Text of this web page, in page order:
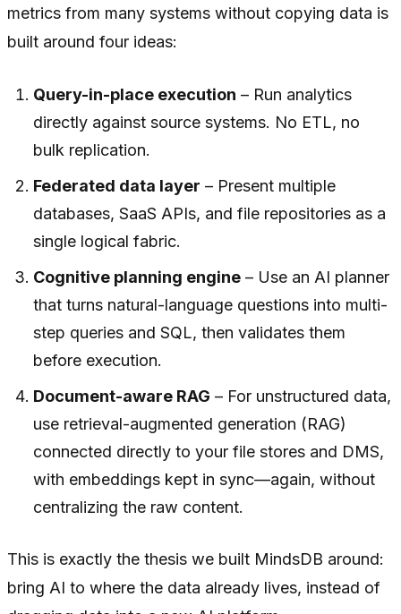
metrics from many systems without copying data is
built around four ideas:
Query-in-place execution – Run analytics
directly against source systems. No ETL, no
bulk replication.
Federated data layer – Present multiple
databases, SaaS APIs, and file repositories as a
single logical fabric.
Cognitive planning engine – Use an AI planner
that turns natural-language questions into multi-
step queries and SQL, then validates them
before execution.
Document-aware RAG – For unstructured data,
use retrieval-augmented generation (RAG)
connected directly to your file stores and DMS,
with embeddings kept in sync—again, without
centralizing the raw content.
This is exactly the thesis we built MindsDB around:
bring AI to where the data already lives, instead of